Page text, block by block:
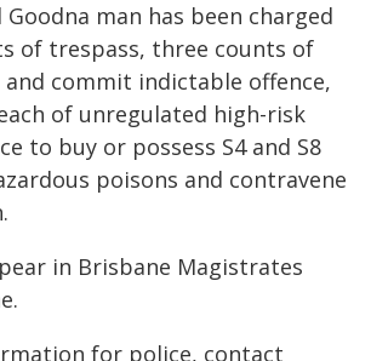
Goodna man has been charged
of trespass, three counts of
commit indictable offence,
of unregulated high-risk
to buy or possess S4 and S8
poisons and contravene
in Brisbane Magistrates
for police, contact